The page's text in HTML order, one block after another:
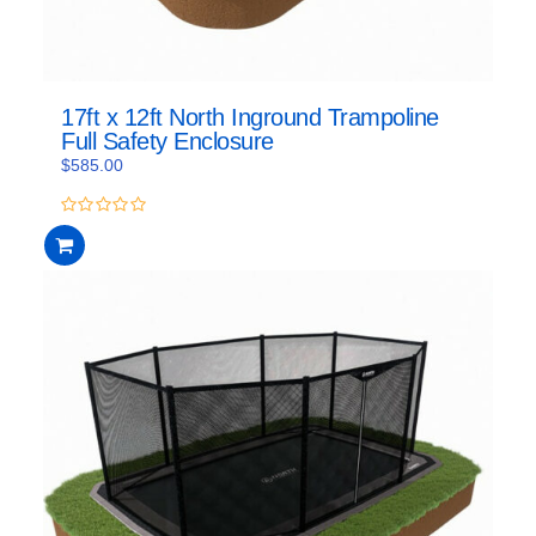
17ft x 12ft North Inground Trampoline
Full Safety Enclosure
$585.00
0
out
of